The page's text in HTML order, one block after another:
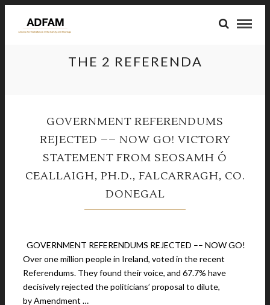
THE 2 REFERENDA
GOVERNMENT REFERENDUMS
REJECTED –– NOW GO! VICTORY
STATEMENT FROM SEOSAMH Ó
CEALLAIGH, PH.D., FALCARRAGH, CO.
DONEGAL
March 10, 2024
GOVERNMENT REFERENDUMS REJECTED –– NOW GO!
Over one million people in Ireland, voted in the recent
Referendums. They found their voice, and 67.7% have
decisively rejected the politicians’ proposal to dilute,
by Amendment …